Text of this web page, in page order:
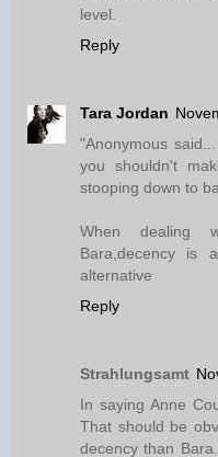
level.
Reply
Tara Jordan
"Anonymous
you shouldn't
stooping down to
When dealing
Bara,decency is
alternative
Reply
Strahlungsamt
In saying Anne
That should be
decency than